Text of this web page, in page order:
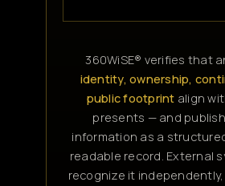
360WiSE® verifies that
identity, ownership,
public footprint align
presents — and
information as a
readable record. External
recognize it